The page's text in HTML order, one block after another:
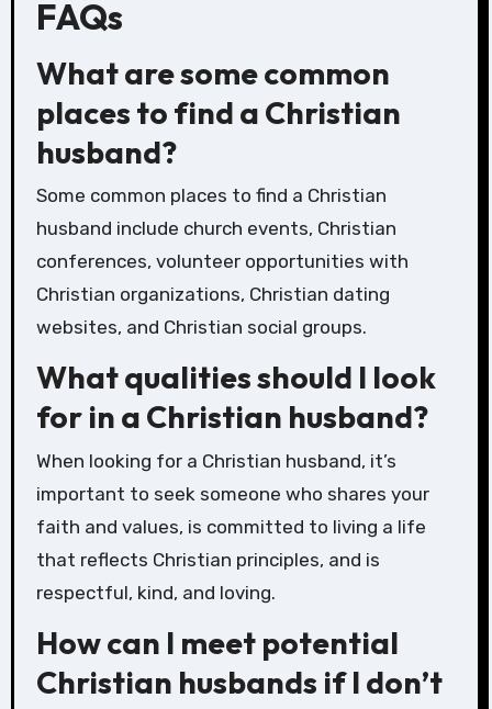
FAQs
What are some common
places to find a Christian
husband?
Some common places to find a Christian
husband include church events, Christian
conferences, volunteer opportunities with
Christian organizations, Christian dating
websites, and Christian social groups.
What qualities should I look
for in a Christian husband?
When looking for a Christian husband, it’s
important to seek someone who shares your
faith and values, is committed to living a life
that reflects Christian principles, and is
respectful, kind, and loving.
How can I meet potential
Christian husbands if I don’t